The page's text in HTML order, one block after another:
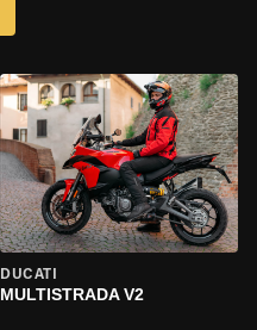
DUCATI
MULTISTRADA V2